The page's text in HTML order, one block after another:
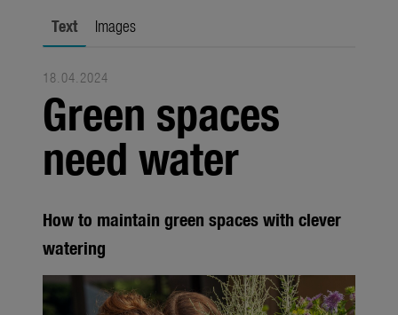
Seasonal
Trade
Corporate
Products
About us
Text Images
18.04.2024
Green spaces
need water
How to maintain green spaces with clever
watering